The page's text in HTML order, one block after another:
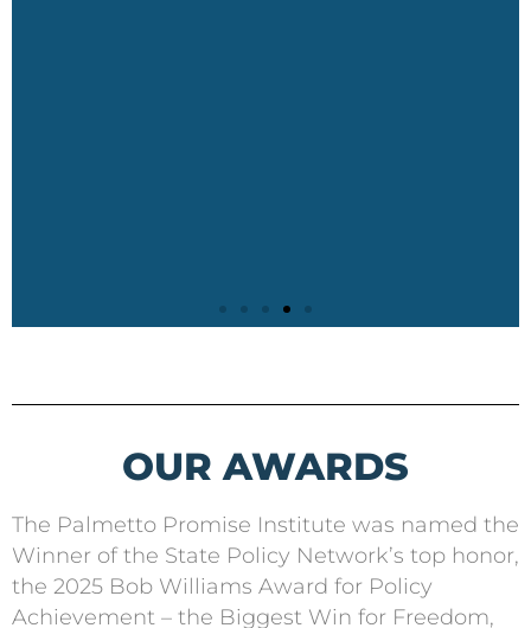
OUR AWARDS
The Palmetto Promise Institute was named the
Winner of the State Policy Network’s top honor,
the 2025 Bob Williams Award for Policy
Achievement – the Biggest Win for Freedom,